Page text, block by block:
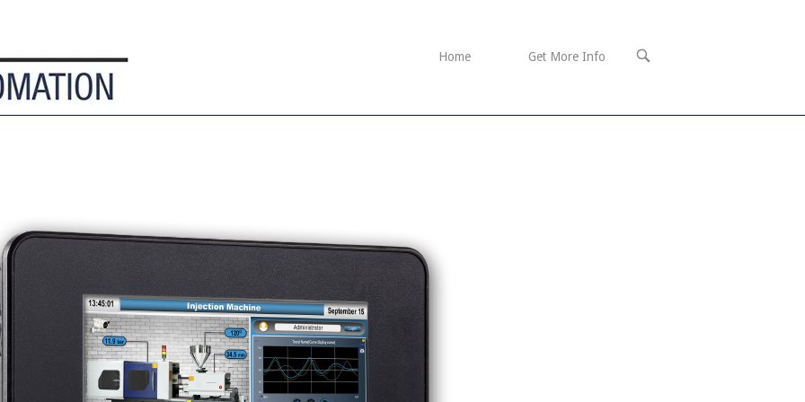
Home Get More Info
OPEN